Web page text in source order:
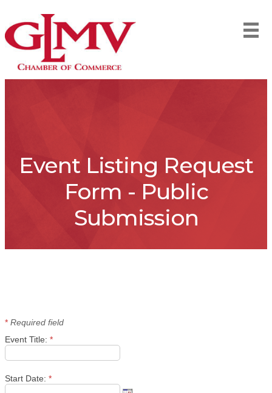
Event Listing Request
Form - Public
Submission
* Required field
Event Title: *
Start Date: *